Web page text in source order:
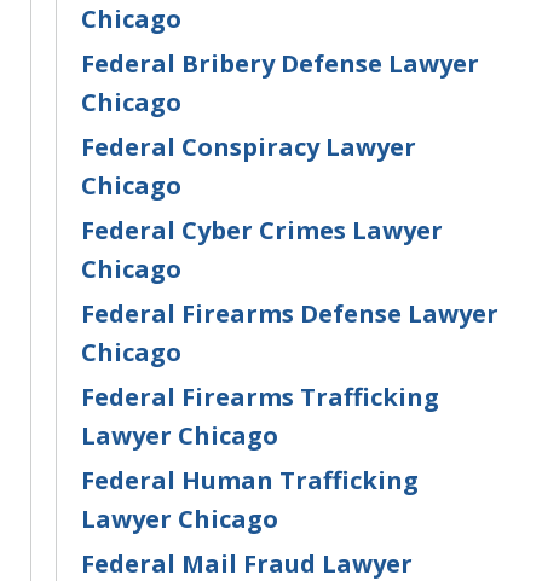
Chicago
Federal Bribery Defense Lawyer
Chicago
Federal Conspiracy Lawyer
Chicago
Federal Cyber Crimes Lawyer
Chicago
Federal Firearms Defense Lawyer
Chicago
Federal Firearms Trafficking
Lawyer Chicago
Federal Human Trafficking
Lawyer Chicago
Federal Mail Fraud Lawyer